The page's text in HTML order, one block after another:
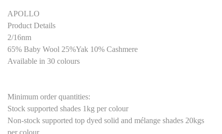
APOLLO
Product Details
2/16nm
65% Baby Wool 25%Yak 10% Cashmere
Available in 30 colours
Minimum order quantities:
Stock supported shades 1kg per colour
Non-stock supported top dyed solid and mélange shades 20kgs
per colour